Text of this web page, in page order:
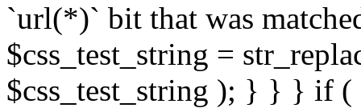
`url(*)` bit that was
$css_test_string =
$css_test_string ); } } } if